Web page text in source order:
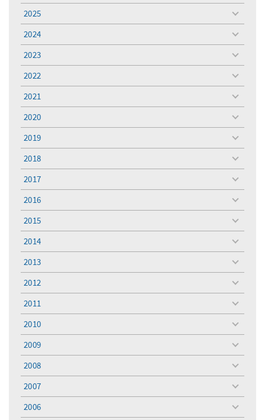
menu
2025
toggle
menu
2024
toggle
menu
2023
toggle
menu
2022
toggle
menu
2021
toggle
menu
2020
toggle
menu
2019
toggle
menu
2018
toggle
menu
2017
toggle
menu
2016
toggle
menu
2015
toggle
menu
2014
toggle
menu
2013
toggle
menu
2012
toggle
menu
2011
toggle
menu
2010
toggle
menu
2009
toggle
menu
2008
toggle
menu
2007
toggle
menu
2006
toggle